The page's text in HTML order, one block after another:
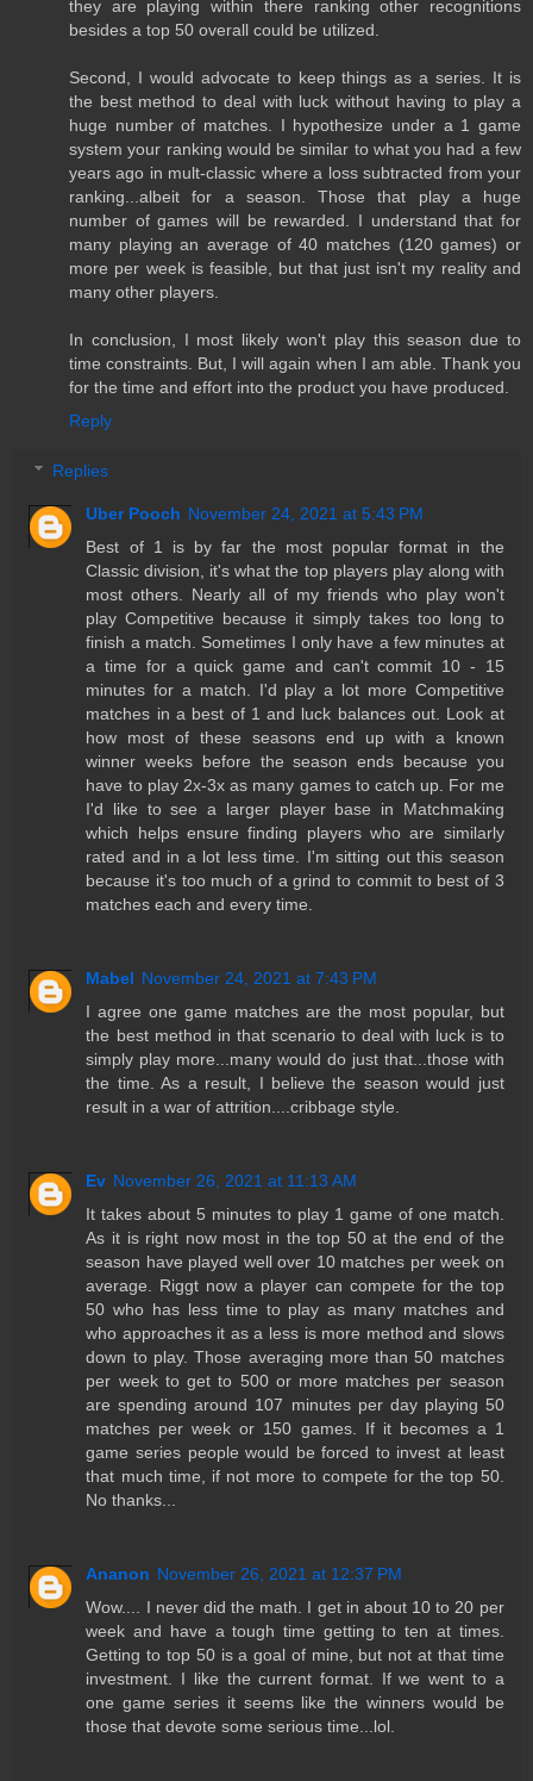
they are playing within there ranking other recognitions
besides a top 50 overall could be utilized.
Second, I would advocate to keep things as a series. It is
the best method to deal with luck without having to play a
huge number of matches. I hypothesize under a 1 game
system your ranking would be similar to what you had a few
years ago in mult-classic where a loss subtracted from your
ranking...albeit for a season. Those that play a huge
number of games will be rewarded. I understand that for
many playing an average of 40 matches (120 games) or
more per week is feasible, but that just isn't my reality and
many other players.
In conclusion, I most likely won't play this season due to
time constraints. But, I will again when I am able. Thank you
for the time and effort into the product you have produced.
Reply
Replies
Uber Pooch November 24, 2021 at 5:43 PM
Best of 1 is by far the most popular format in the
Classic division, it's what the top players play along with
most others. Nearly all of my friends who play won't
play Competitive because it simply takes too long to
finish a match. Sometimes I only have a few minutes at
a time for a quick game and can't commit 10 - 15
minutes for a match. I'd play a lot more Competitive
matches in a best of 1 and luck balances out. Look at
how most of these seasons end up with a known
winner weeks before the season ends because you
have to play 2x-3x as many games to catch up. For me
I'd like to see a larger player base in Matchmaking
which helps ensure finding players who are similarly
rated and in a lot less time. I'm sitting out this season
because it's too much of a grind to commit to best of 3
matches each and every time.
Mabel November 24, 2021 at 7:43 PM
I agree one game matches are the most popular, but
the best method in that scenario to deal with luck is to
simply play more...many would do just that...those with
the time. As a result, I believe the season would just
result in a war of attrition....cribbage style.
Ev November 26, 2021 at 11:13 AM
It takes about 5 minutes to play 1 game of one match.
As it is right now most in the top 50 at the end of the
season have played well over 10 matches per week on
average. Riggt now a player can compete for the top
50 who has less time to play as many matches and
who approaches it as a less is more method and slows
down to play. Those averaging more than 50 matches
per week to get to 500 or more matches per season
are spending around 107 minutes per day playing 50
matches per week or 150 games. If it becomes a 1
game series people would be forced to invest at least
that much time, if not more to compete for the top 50.
No thanks...
Ananon November 26, 2021 at 12:37 PM
Wow.... I never did the math. I get in about 10 to 20 per
week and have a tough time getting to ten at times.
Getting to top 50 is a goal of mine, but not at that time
investment. I like the current format. If we went to a
one game series it seems like the winners would be
those that devote some serious time...lol.